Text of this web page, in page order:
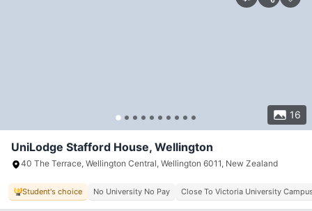
16
UniLodge Stafford House, Wellington
40 The Terrace, Wellington Central, Wellington 6011, New Zealand
Student's choice No University No Pay Close To Victoria University